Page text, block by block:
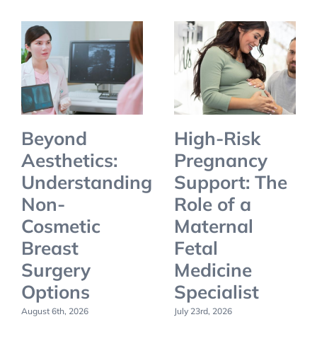
Beyond
Aesthetics:
Understanding
Non-
Cosmetic
Breast
Surgery
Options
August 6th, 2026
High-Risk
Pregnancy
Support: The
Role of a
Maternal
Fetal
Medicine
Specialist
July 23rd, 2026